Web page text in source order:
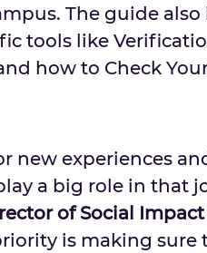
The guide
tools like
how to Check
new experiences
a big role in that
of Social
is making